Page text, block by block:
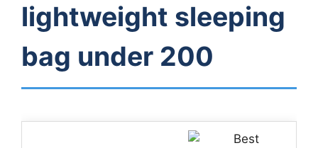
lightweight sleeping
bag under 200